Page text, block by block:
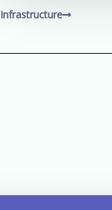
Infrastructure